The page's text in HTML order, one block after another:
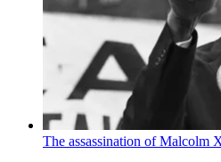
The assassination of Malcolm